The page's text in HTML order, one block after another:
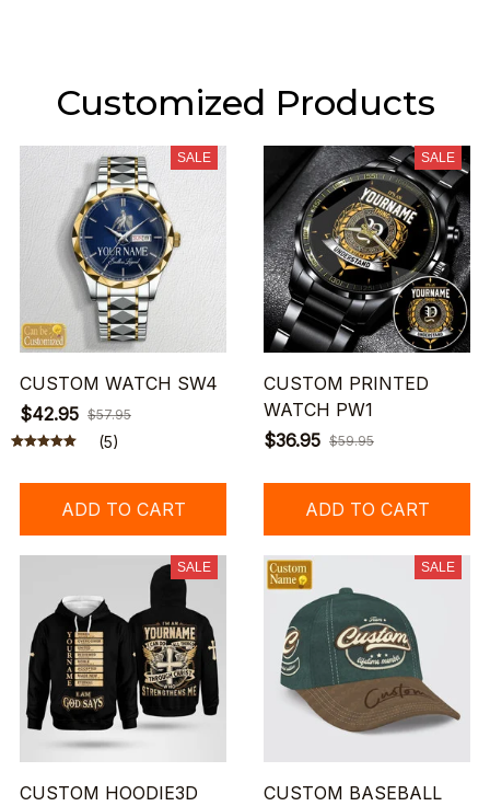
Customized Products
SALE
CUSTOM WATCH SW4
$42.95 $57.95
(5)
ADD TO CART
SALE
CUSTOM PRINTED
WATCH PW1
$36.95 $59.95
ADD TO CART
SALE
CUSTOM HOODIE3D
SALE
CUSTOM BASEBALL